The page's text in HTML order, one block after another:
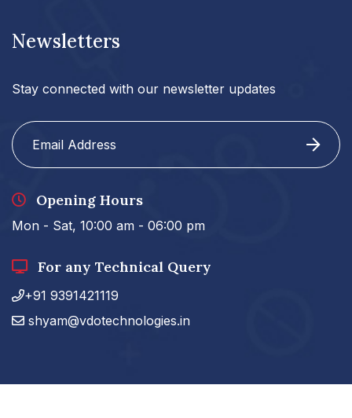
Newsletters
Stay connected with our newsletter updates
Opening Hours
Mon - Sat, 10:00 am - 06:00 pm
For any Technical Query
+91 9391421119
shyam@vdotechnologies.in